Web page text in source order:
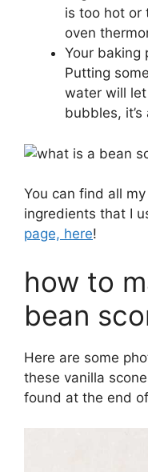
is too hot or
oven
Your baking
Putting
water will
bubbles,
You can find all
ingredients that I
page, here!
how to
bean
Here are some
these vanilla
found at the end